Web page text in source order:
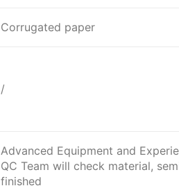
Corrugated paper
/
Advanced Equipment and
QC Team will check material,
finished